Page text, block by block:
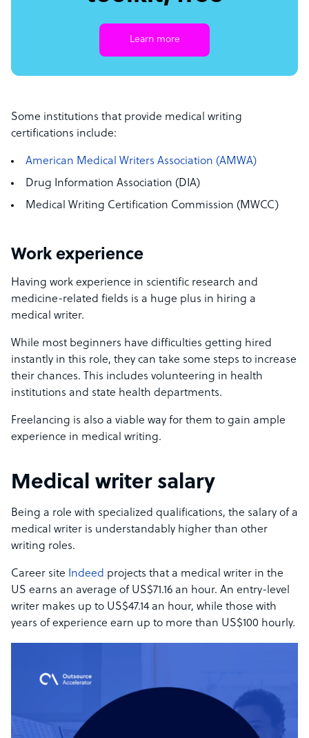
Learn more
Some institutions that provide medical writing
certifications include:
American Medical Writers Association (AMWA)
Drug Information Association (DIA)
Medical Writing Certification Commission (MWCC)
Work experience
Having work experience in scientific research and
medicine-related fields is a huge plus in hiring a
medical writer.
While most beginners have difficulties getting hired
instantly in this role, they can take some steps to increase
their chances. This includes volunteering in health
institutions and state health departments.
Freelancing is also a viable way for them to gain ample
experience in medical writing.
Medical writer salary
Being a role with specialized qualifications, the salary of a
medical writer is understandably higher than other
writing roles.
Career site Indeed projects that a medical writer in the
US earns an average of US$71.16 an hour. An entry-level
writer makes up to US$47.14 an hour, while those with
years of experience earn up to more than US$100 hourly.